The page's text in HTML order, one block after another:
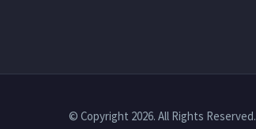
© Copyright 2026. All Rights Reserved.